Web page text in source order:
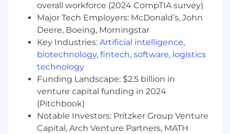
Kemper is proud to be an equal opportunity
employer. All applicants will be considered for
employment without attention to race, color,
religion, sex, sexual orientation, gender identity,
national origin, veteran, disability status or any
other status protected by the laws or
regulations in the locations where we operate.
We are committed to supporting diversity and
equality across our organization and we work
diligently to maintain a workplace free from
discrimination.
overall workforce (2024 CompTIA survey)
Major Tech Employers: McDonald’s, John
Deere, Boeing, Morningstar
Key Industries: Artificial intelligence,
biotechnology, fintech, software, logistics
technology
Funding Landscape: $2.5 billion in
venture capital funding in 2024
(Pitchbook)
Notable Investors: Pritzker Group Venture
Capital, Arch Venture Partners, MATH